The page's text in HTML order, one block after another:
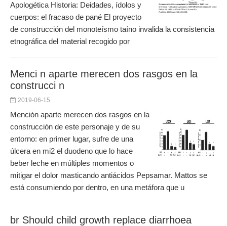
Apologética Historia: Deidades, ídolos y
cuerpos: el fracaso de pané El proyecto
de construcción del monoteísmo taíno invalida la consistencia
etnográfica del material recogido por
Menci n aparte merecen dos rasgos en la
construcci n
2019-06-15
Mención aparte merecen dos rasgos en la
construcción de este personaje y de su
entorno: en primer lugar, sufre de una
úlcera en mi2 el duodeno que lo hace
beber leche en múltiples momentos o
mitigar el dolor masticando antiácidos Pepsamar. Mattos se
está consumiendo por dentro, en una metáfora que u
br Should child growth replace diarrhoea